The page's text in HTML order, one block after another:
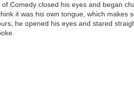
Comedy closed his eyes and began
it was his own tongue, which makes
he opened his eyes and stared